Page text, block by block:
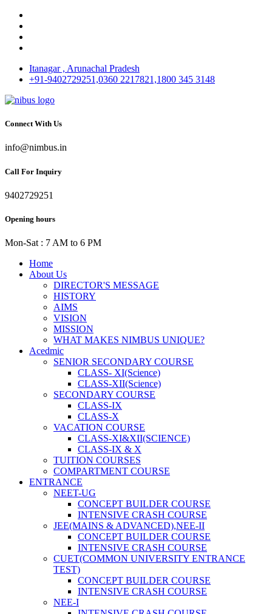
Itanagar , Arunachal Pradesh
+91-9402729251,0360 2217821,1800 345 3148
Connect With Us
info@nimbus.in
Call For Inquiry
9402729251
Opening hours
Mon-Sat : 7 AM to 6 PM
Home
About Us
DIRECTOR'S MESSAGE
HISTORY
AIMS
VISION
MISSION
WHAT MAKES NIMBUS UNIQUE?
Acedmic
SENIOR SECONDARY COURSE
CLASS- XI(Science)
CLASS-XII(Science)
SECONDARY COURSE
CLASS-IX
CLASS-X
VACATION COURSE
CLASS-XI&XII(SCIENCE)
CLASS-IX & X
TUITION COURSES
COMPARTMENT COURSE
ENTRANCE
NEET-UG
CONCEPT BUILDER COURSE
INTENSIVE CRASH COURSE
JEE(MAINS & ADVANCED),NEE-II
CONCEPT BUILDER COURSE
INTENSIVE CRASH COURSE
CUET(COMMON UNIVERSITY ENTRANCE
TEST)
CONCEPT BUILDER COURSE
INTENSIVE CRASH COURSE
NEE-I